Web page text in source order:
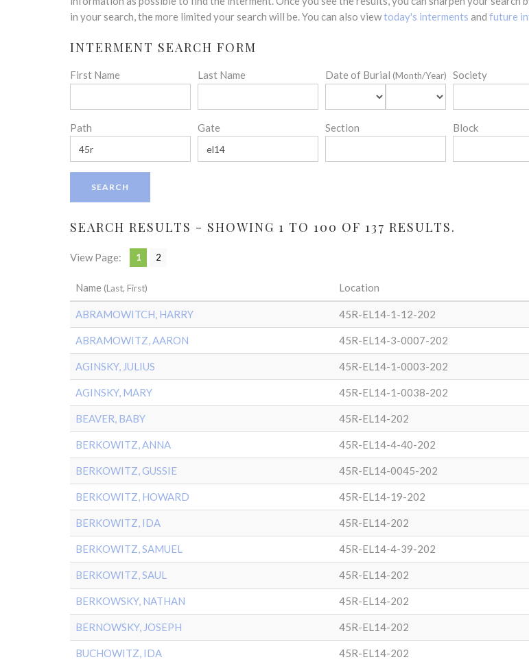
in your search, the more limited your search will be. You can also viewtoday's interments and future
INTERMENT SEARCH FORM
First Name Last Name Date of Burial (Month/Year) Society
Path Gate Section Block
SEARCH RESULTS - SHOWING 1 TO 100 OF 137 RESULTS.
View Page: 1 2
Name (Last, First) Location
ABRAMOWITCH, HARRY 45R-EL14-1-12-202
ABRAMOWITZ, AARON 45R-EL14-3-0007-202
AGINSKY, JULIUS 45R-EL14-1-0003-202
AGINSKY, MARY 45R-EL14-1-0038-202
BEAVER, BABY 45R-EL14-202
BERKOWITZ, ANNA 45R-EL14-4-40-202
BERKOWITZ, GUSSIE 45R-EL14-0045-202
BERKOWITZ, HOWARD 45R-EL14-19-202
BERKOWITZ, IDA 45R-EL14-202
BERKOWITZ, SAMUEL 45R-EL14-4-39-202
BERKOWITZ, SAUL 45R-EL14-202
BERKOWSKY, NATHAN 45R-EL14-202
BERNOWSKY, JOSEPH 45R-EL14-202
BUCHOWITZ, IDA 45R-EL14-202